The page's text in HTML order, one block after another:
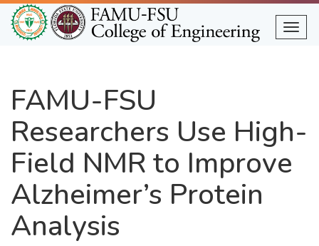
Skip
to
main
FAMU-FSU
Researchers Use High-
Field NMR to Improve
Alzheimer’s Protein
Analysis